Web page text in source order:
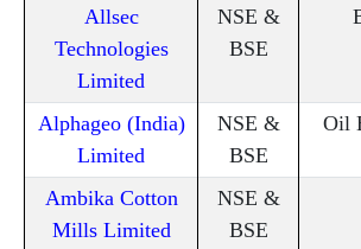
Allsec
Technologies
Limited
NSE &
BSE
Alphageo (India)
Limited
NSE &
BSE
Oil
Ambika Cotton
Mills Limited
NSE &
BSE